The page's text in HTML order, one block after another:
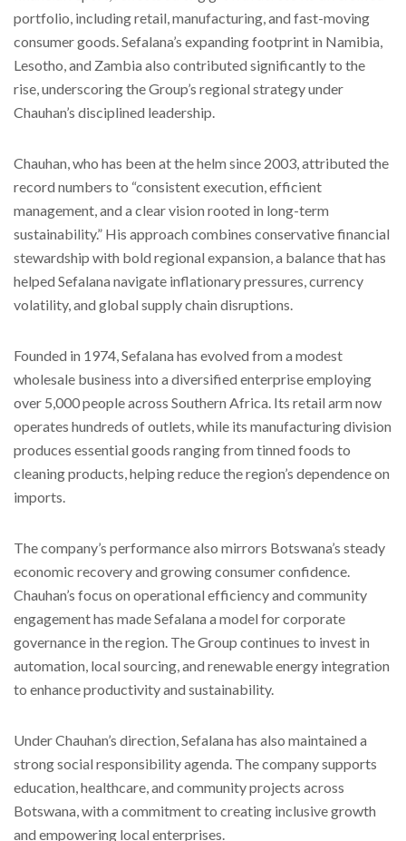
portfolio, including retail, manufacturing, and fast-moving
consumer goods. Sefalana’s expanding footprint in Namibia,
Lesotho, and Zambia also contributed significantly to the
rise, underscoring the Group’s regional strategy under
Chauhan’s disciplined leadership.
Chauhan, who has been at the helm since 2003, attributed the
record numbers to “consistent execution, efficient
management, and a clear vision rooted in long-term
sustainability.” His approach combines conservative financial
stewardship with bold regional expansion, a balance that has
helped Sefalana navigate inflationary pressures, currency
volatility, and global supply chain disruptions.
Founded in 1974, Sefalana has evolved from a modest
wholesale business into a diversified enterprise employing
over 5,000 people across Southern Africa. Its retail arm now
operates hundreds of outlets, while its manufacturing division
produces essential goods ranging from tinned foods to
cleaning products, helping reduce the region’s dependence on
imports.
The company’s performance also mirrors Botswana’s steady
economic recovery and growing consumer confidence.
Chauhan’s focus on operational efficiency and community
engagement has made Sefalana a model for corporate
governance in the region. The Group continues to invest in
automation, local sourcing, and renewable energy integration
to enhance productivity and sustainability.
Under Chauhan’s direction, Sefalana has also maintained a
strong social responsibility agenda. The company supports
education, healthcare, and community projects across
Botswana, with a commitment to creating inclusive growth
and empowering local enterprises.